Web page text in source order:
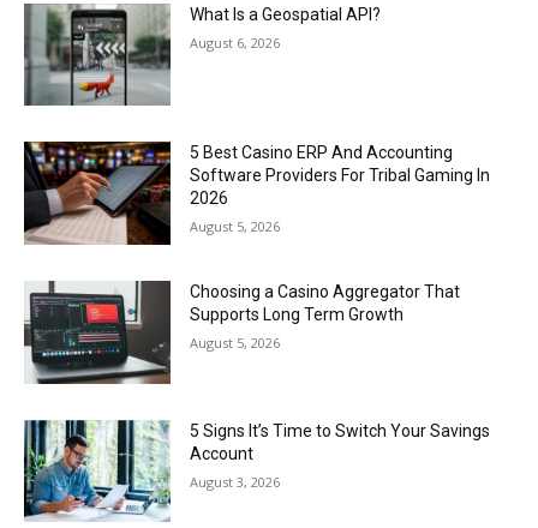
What Is a Geospatial API?
August 6, 2026
5 Best Casino ERP And Accounting
Software Providers For Tribal Gaming In
2026
August 5, 2026
Choosing a Casino Aggregator That
Supports Long Term Growth
August 5, 2026
5 Signs It’s Time to Switch Your Savings
Account
August 3, 2026